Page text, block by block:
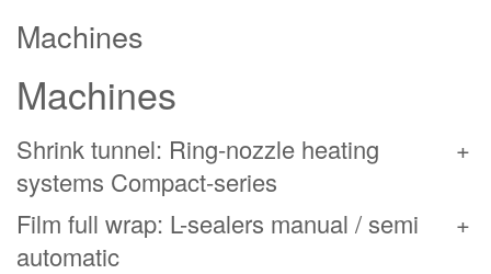
Machines
Machines
Shrink tunnel: Ring-nozzle heating
systems Compact-series
Film full wrap: L-sealers manual / semi
automatic